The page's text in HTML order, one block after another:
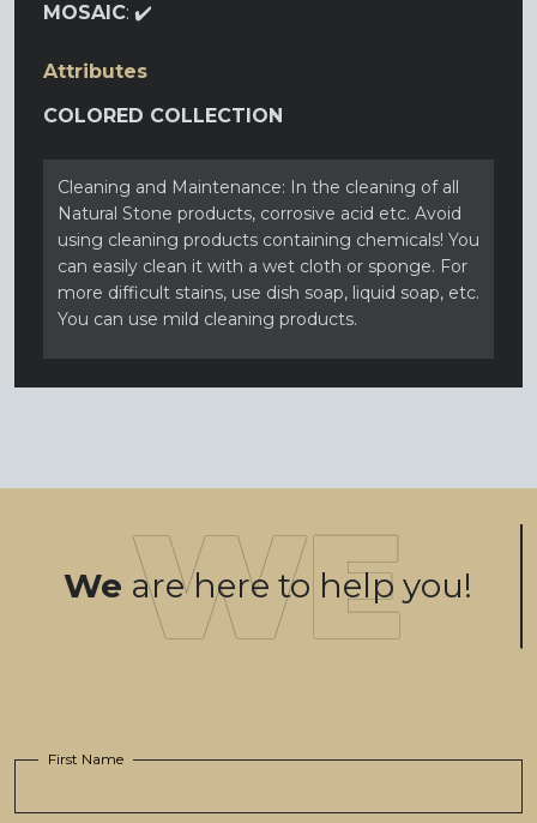
MOSAIC: ✔️
Attributes
COLORED COLLECTION
Cleaning and Maintenance: In the cleaning of all
Natural Stone products, corrosive acid etc. Avoid
using cleaning products containing chemicals! You
can easily clean it with a wet cloth or sponge. For
more difficult stains, use dish soap, liquid soap, etc.
You can use mild cleaning products.
We are here to help you!
First Name